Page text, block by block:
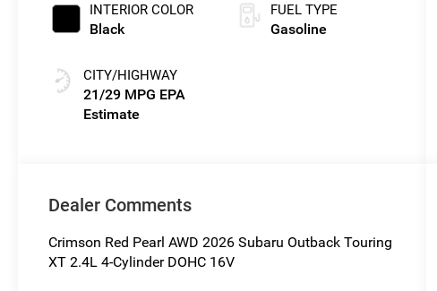
INTERIOR COLOR
Black
CITY/HIGHWAY
21/29 MPG
FUEL TYPE
Gasoline
Dealer Comments
Crimson Red Pearl AWD 2026 Subaru Outback Touring
XT 2.4L 4-Cylinder DOHC 16V